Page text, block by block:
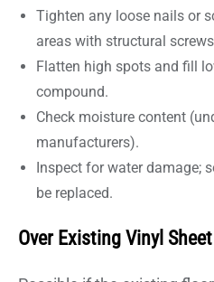
Tighten any loose nails or
areas with structural
Flatten high spots and fill
compound.
Check moisture content
manufacturers).
Inspect for water damage;
be replaced.
Over Existing Vinyl